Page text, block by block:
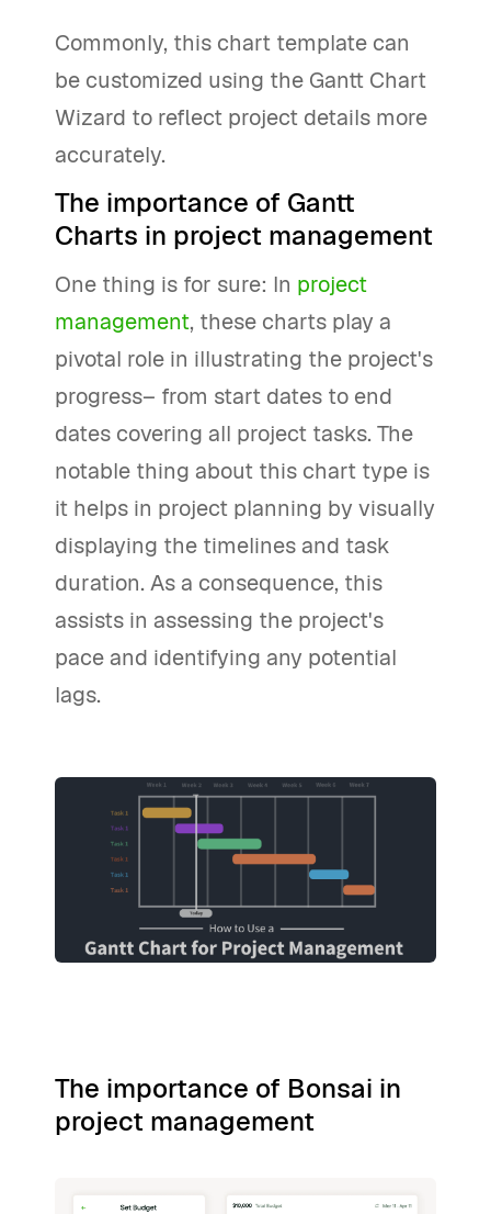
Commonly, this chart template can
be customized using the Gantt Chart
Wizard to reflect project details more
accurately.
The importance of Gantt
Charts in project management
One thing is for sure: In project
management, these charts play a
pivotal role in illustrating the project's
progress– from start dates to end
dates covering all project tasks. The
notable thing about this chart type is
it helps in project planning by visually
displaying the timelines and task
duration. As a consequence, this
assists in assessing the project's
pace and identifying any potential
lags.
The importance of Bonsai in
project management